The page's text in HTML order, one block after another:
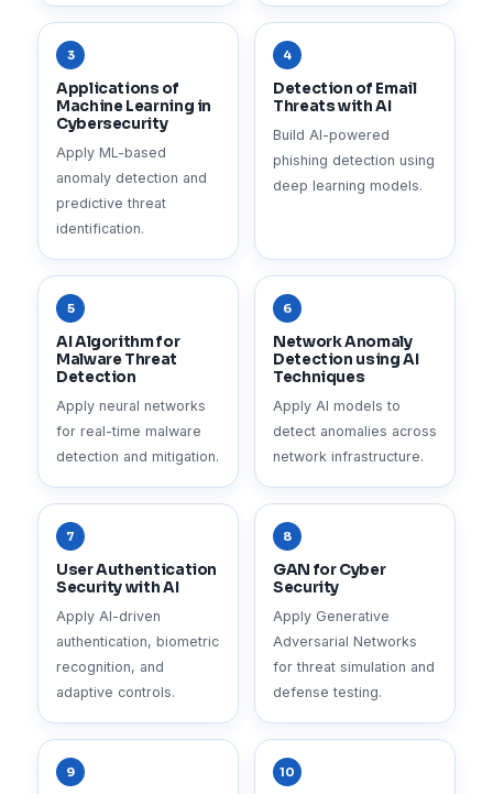
3
Applications of
Machine Learning in
Cybersecurity
Apply ML-based
anomaly detection and
predictive threat
identification.
4
Detection of Email
Threats with AI
Build AI-powered
phishing detection using
deep learning models.
5
AI Algorithm for
Malware Threat
Detection
Apply neural networks
for real-time malware
detection and mitigation.
6
Network Anomaly
Detection using AI
Techniques
Apply AI models to
detect anomalies across
network infrastructure.
7
User Authentication
Security with AI
Apply AI-driven
authentication, biometric
recognition, and
adaptive controls.
8
GAN for Cyber
Security
Apply Generative
Adversarial Networks
for threat simulation and
defense testing.
9 10